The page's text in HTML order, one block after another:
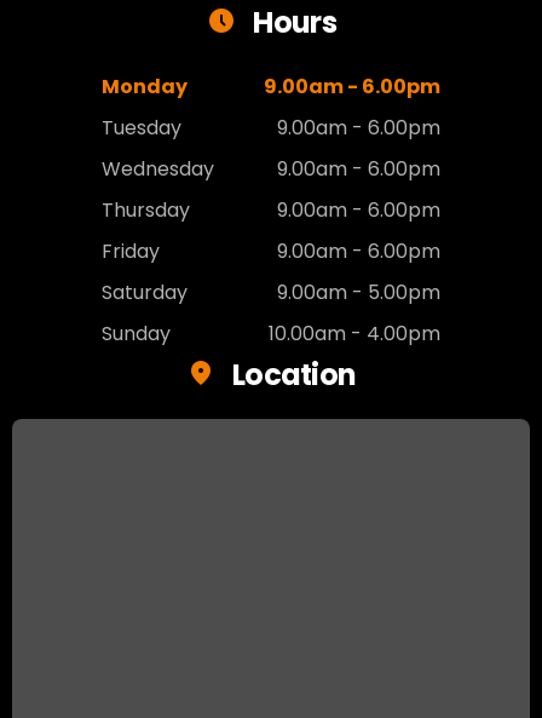
Hours
Monday
9.00am - 6.00pm
Tuesday
9.00am - 6.00pm
Wednesday
9.00am - 6.00pm
Thursday
9.00am - 6.00pm
Friday
9.00am - 6.00pm
Saturday
9.00am - 5.00pm
Sunday
10.00am - 4.00pm
Location